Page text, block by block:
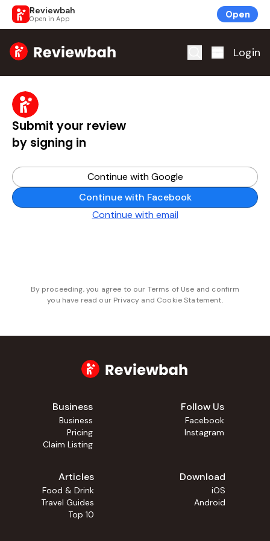
Reviewbah
Open in App Open
Home Login
Submit your review
by signing in
Continue with Google
Continue with Facebook
Continue with email
By proceeding, you agree to our Terms of Use and confirm
you have read our Privacy and Cookie Statement.
Business
Business
Pricing
Claim Listing
Follow Us
Facebook
Instagram
Articles
Food & Drink
Travel Guides
Top 10
Download
iOS
Android